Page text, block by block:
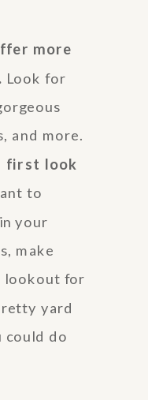
more
Look for
and more.
first look
to
your
make
lookout for
yard
could do